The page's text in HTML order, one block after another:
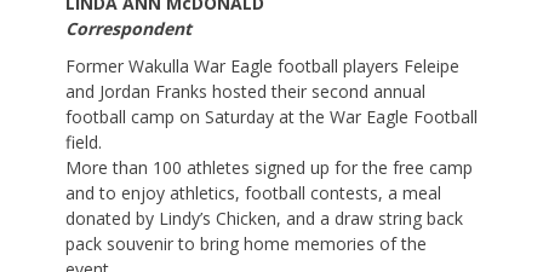
Correspondent
Former Wakulla War Eagle football players Feleipe
and Jordan Franks hosted their second annual
football camp on Saturday at the War Eagle Football
field.
More than 100 athletes signed up for the free camp
and to enjoy athletics, football contests, a meal
donated by Lindy’s Chicken, and a draw string back
pack souvenir to bring home memories of the